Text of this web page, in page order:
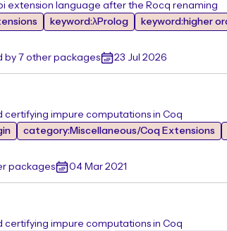
extension language after the Rocq renaming
keyword:λProlog keyword:higher
by 7 other packages 23 Jul 2026
impure computations in Coq
category:Miscellaneous/Coq Extensions
packages 04 Mar 2021
impure computations in Coq